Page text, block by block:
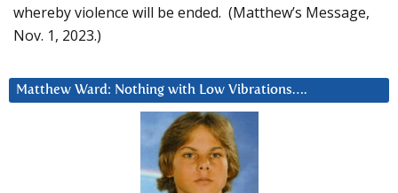
whereby violence will be ended. (Matthew’s Message,
Nov. 1, 2023.)
Matthew Ward: Nothing with Low Vibrations….